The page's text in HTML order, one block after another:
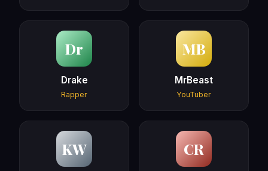
Dr
Drake
Rapper
MB
MrBeast
YouTuber
KW CR